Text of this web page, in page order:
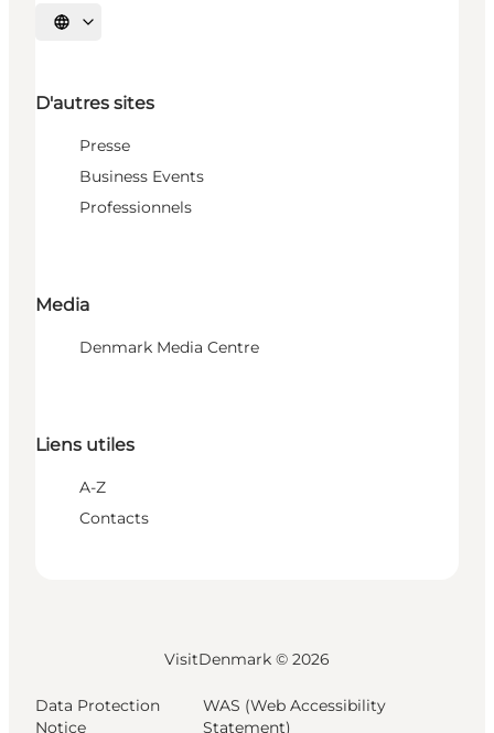
Choisissez la langue
D'autres sites
Presse
Business Events
Professionnels
Media
Denmark Media Centre
Liens utiles
A-Z
Contacts
VisitDenmark © 2026
Data Protection
Notice
WAS (Web Accessibility
Statement)